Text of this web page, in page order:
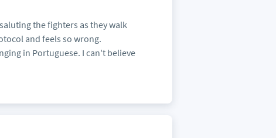
the fighters as they walk
and feels so wrong.
in Portuguese. I can't believe